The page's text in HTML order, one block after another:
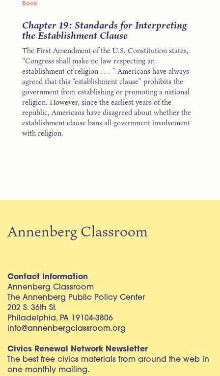
Book
Chapter 19: Standards for Interpreting
the Establishment Clause
The First Amendment of the U.S. Constitution states,
“Congress shall make no law respecting an
establishment of religion . . . ” Americans have always
agreed that this “establishment clause” prohibits the
government from establishing or promoting a national
religion. However, since the earliest years of the
republic, Americans have disagreed about whether the
establishment clause bans all government involvement
with religion.
Annenberg Classroom
Contact Information
Annenberg Classroom
The Annenberg Public Policy Center
202 S. 36th St.
Philadelphia, PA 19104-3806
info@annenbergclassroom.org
Civics Renewal Network Newsletter
The best free civics materials from around the web in
one monthly mailing.